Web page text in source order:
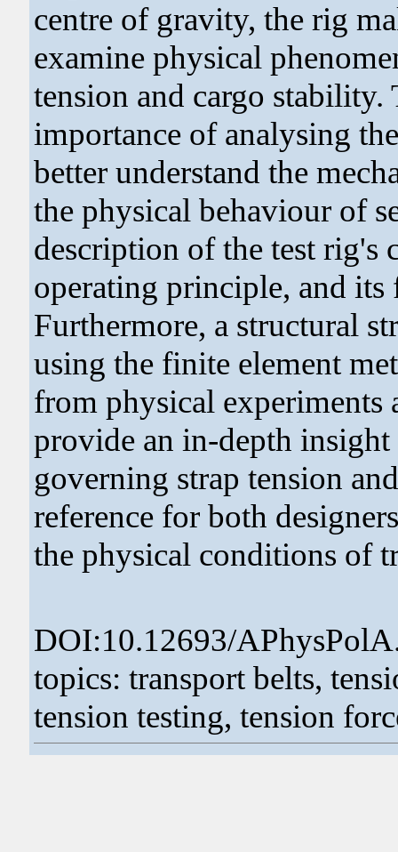
centre of gravity, the rig
examine physical
tension and cargo stability.
importance of analysing
better understand the
the physical behaviour of
description of the test rig's
operating principle, and
Furthermore, a structural
using the finite element
from physical experiments
provide an in-depth
governing strap tension
reference for both
the physical conditions of
DOI:10.12693/
topics: transport belts,
tension testing, tension